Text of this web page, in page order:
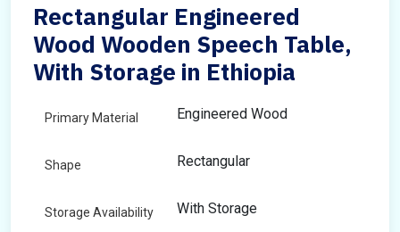
Rectangular Engineered
Wood Wooden Speech Table,
With Storage in Ethiopia
Primary Material Engineered Wood
Shape Rectangular
Storage Availability With Storage